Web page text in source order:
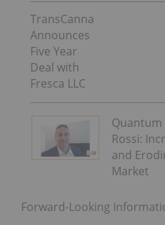
TransCanna
Announces
Five Year
Deal with
Fresca LLC
Quantum
Rossi:
and
Market
Forward-Looking